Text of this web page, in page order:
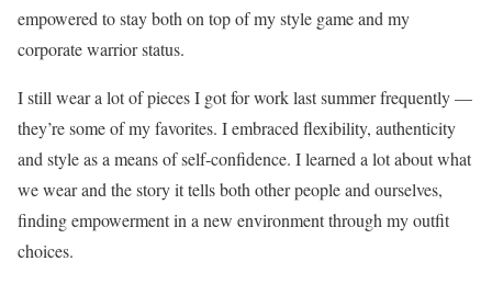
empowered to stay both on top of my style game and my
corporate warrior status.
I still wear a lot of pieces I got for work last summer frequently —
they’re some of my favorites. I embraced flexibility, authenticity
and style as a means of self-confidence. I learned a lot about what
we wear and the story it tells both other people and ourselves,
finding empowerment in a new environment through my outfit
choices.